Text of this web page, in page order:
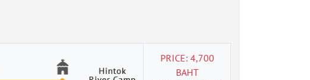
PRICE: 4,700
BAHT